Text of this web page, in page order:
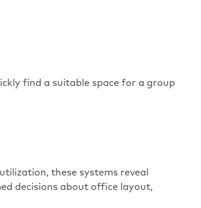
find a suitable space for a group
these systems reveal
decisions about office layout,